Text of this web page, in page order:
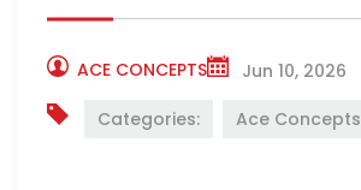
ACE CONCEPTS
Jun 10, 2026
Categories:
Ace Concepts